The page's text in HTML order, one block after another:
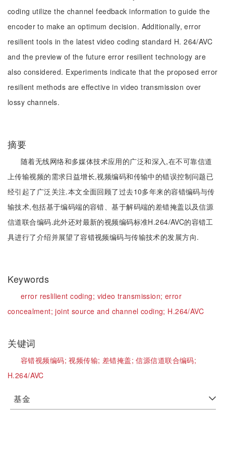
coding utilize the channel feedback information to guide the
encoder to make an optimum decision. Additionally, error
resilient tools in the latest video coding standard H. 264/AVC
and the preview of the future error resilient technology are
also considered. Experiments indicate that the proposed error
resilient methods are effective in video transmission over
lossy channels.
摘要
随着无线网络和多媒体技术应用的广泛和深入,在不可靠信道
上传输视频的需求日益增长,视频编码和传输中的错误控制问题已
经引起了广泛关注.本文全面回顾了过去10多年来的容错编码与传
输技术,包括基于编码端的容错、基于解码端的差错掩盖以及信源
信道联合编码.此外还对最新的视频编码标准H.264/AVC的容错工
具进行了介绍并展望了容错视频编码与传输技术的发展方向.
Keywords
error reslilient coding; video transmission; error
concealment;joint source and channel coding; H.264/AVC
关键词
容错视频编码;视频传输; 差错掩盖;信源信道联合编码;
H.264/AVC
基金